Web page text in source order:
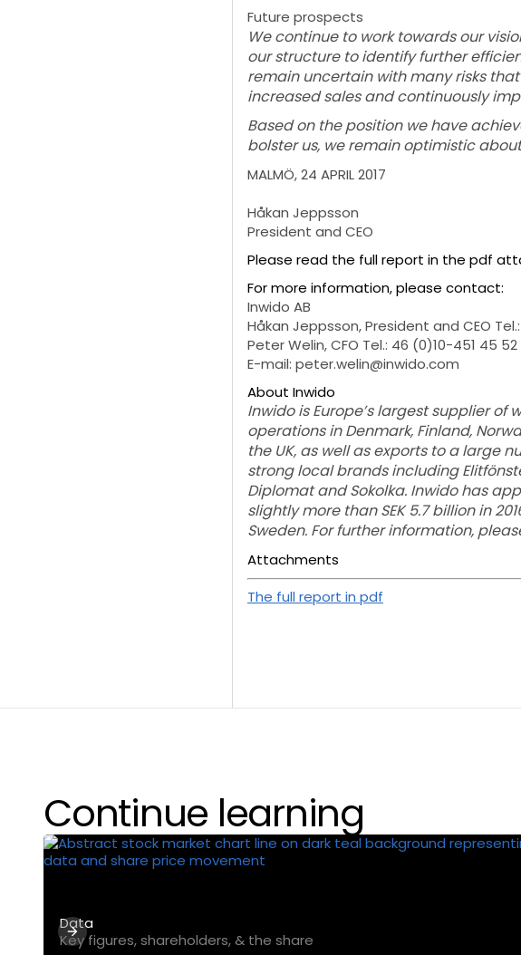
Future prospects
We continue to work towards our
our structure to identify further
remain uncertain with many risks
increased sales and continuously
Based on the position we have
bolster us, we remain optimistic
MALMÖ, 24 APRIL 2017
Håkan Jeppsson
President and CEO
Please read the full report in the pdf
For more information, please contact:
Inwido AB
Håkan Jeppsson, President and CEO
Peter Welin, CFO Tel.: 46 (0)10-451 45
E-mail: peter.welin@inwido.com
About Inwido
Inwido is Europe’s largest supplier
operations in Denmark, Finland,
the UK, as well as exports to a large
strong local brands including
Diplomat and Sokolka. Inwido has
slightly more than SEK 5.7 billion in
Sweden. For further information,
Attachments
The full report in pdf
Continue learning
Data
Key figures, shareholders, & the share